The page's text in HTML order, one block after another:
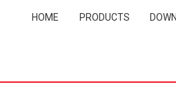
HOME PRODUCTS